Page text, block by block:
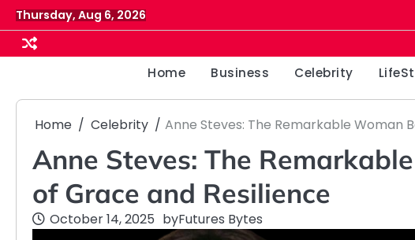
Skip
to
content
Thursday, Aug 6, 2026
Home Business Celebrity
Home Celebrity Anne Steves: The Remarkable Woman
Anne Steves: The
of Grace and Resilience
October 14, 2025 byFutures Bytes